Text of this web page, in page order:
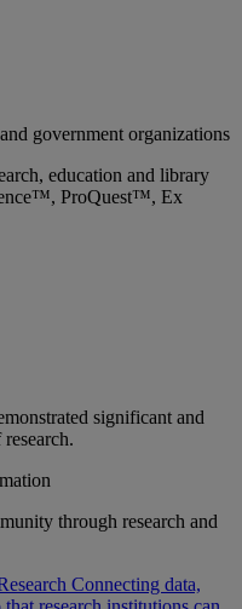
government organizations
education and library
ProQuest™, Ex
significant and
through research and
Connecting data,